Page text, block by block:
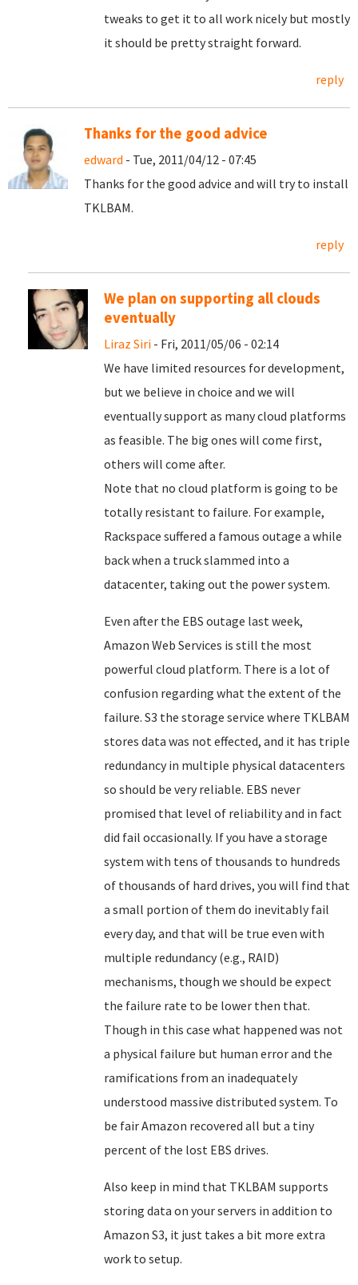
tweaks to get it to all work nicely but mostly
it should be pretty straight forward.
reply
Thanks for the good advice
edward - Tue, 2011/04/12 - 07:45
Thanks for the good advice and will try to install
TKLBAM.
reply
We plan on supporting all clouds
eventually
Liraz Siri - Fri, 2011/05/06 - 02:14
We have limited resources for development,
but we believe in choice and we will
eventually support as many cloud platforms
as feasible. The big ones will come first,
others will come after.
Note that no cloud platform is going to be
totally resistant to failure. For example,
Rackspace suffered a famous outage a while
back when a truck slammed into a
datacenter, taking out the power system.
Even after the EBS outage last week,
Amazon Web Services is still the most
powerful cloud platform. There is a lot of
confusion regarding what the extent of the
failure. S3 the storage service where TKLBAM
stores data was not effected, and it has triple
redundancy in multiple physical datacenters
so should be very reliable. EBS never
promised that level of reliability and in fact
did fail occasionally. If you have a storage
system with tens of thousands to hundreds
of thousands of hard drives, you will find that
a small portion of them do inevitably fail
every day, and that will be true even with
multiple redundancy (e.g., RAID)
mechanisms, though we should be expect
the failure rate to be lower then that.
Though in this case what happened was not
a physical failure but human error and the
ramifications from an inadequately
understood massive distributed system. To
be fair Amazon recovered all but a tiny
percent of the lost EBS drives.
Also keep in mind that TKLBAM supports
storing data on your servers in addition to
Amazon S3, it just takes a bit more extra
work to setup.